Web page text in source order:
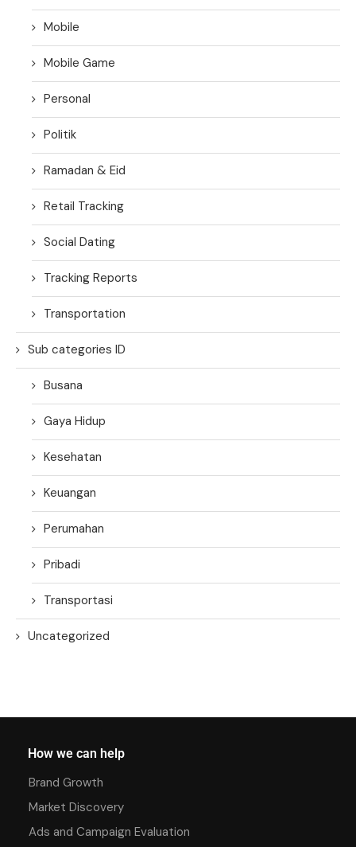
Mobile
Mobile Game
Personal
Politik
Ramadan & Eid
Retail Tracking
Social Dating
Tracking Reports
Transportation
Sub categories ID
Busana
Gaya Hidup
Kesehatan
Keuangan
Perumahan
Pribadi
Transportasi
Uncategorized
How we can help
Brand Growth
Market Discovery
Ads and Campaign Evaluation